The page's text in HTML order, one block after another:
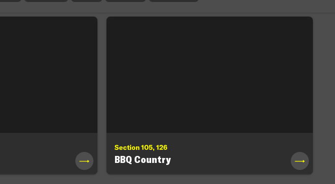
→
Section 105, 126
BBQ Country →